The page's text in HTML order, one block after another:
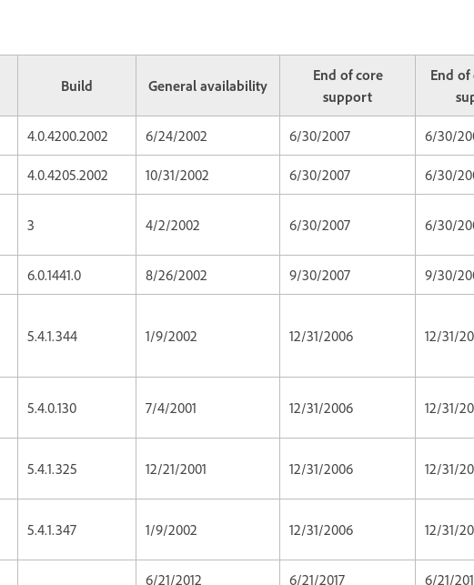
Build General availability
End of core
support
End of
4.0.4200.2002 6/24/2002 6/30/2007 6/30/
4.0.4205.2002 10/31/2002 6/30/2007 6/30/
3 4/2/2002 6/30/2007 6/30/
6.0.1441.0 8/26/2002 9/30/2007 9/30/
5.4.1.344 1/9/2002 12/31/2006 12/31/
5.4.0.130 7/4/2001 12/31/2006 12/31/
5.4.1.325 12/21/2001 12/31/2006 12/31/
5.4.1.347 1/9/2002 12/31/2006 12/31/
6/21/2012 6/21/2017 6/21/